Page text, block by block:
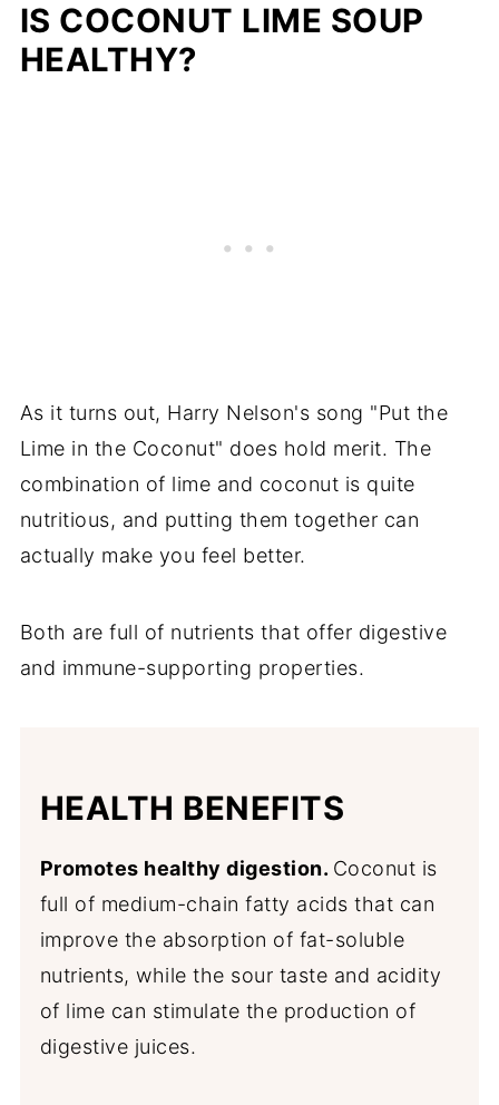
IS COCONUT LIME SOUP
HEALTHY?
As it turns out, Harry Nelson's song "Put the
Lime in the Coconut" does hold merit. The
combination of lime and coconut is quite
nutritious, and putting them together can
actually make you feel better.
Both are full of nutrients that offer digestive
and immune-supporting properties.
HEALTH BENEFITS
Promotes healthy digestion. Coconut is
full of medium-chain fatty acids that can
improve the absorption of fat-soluble
nutrients, while the sour taste and acidity
of lime can stimulate the production of
digestive juices.